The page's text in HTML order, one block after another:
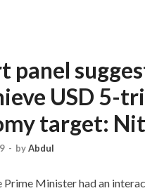
panel
USD 5-
target:
- byAbdul
Prime Minister had an